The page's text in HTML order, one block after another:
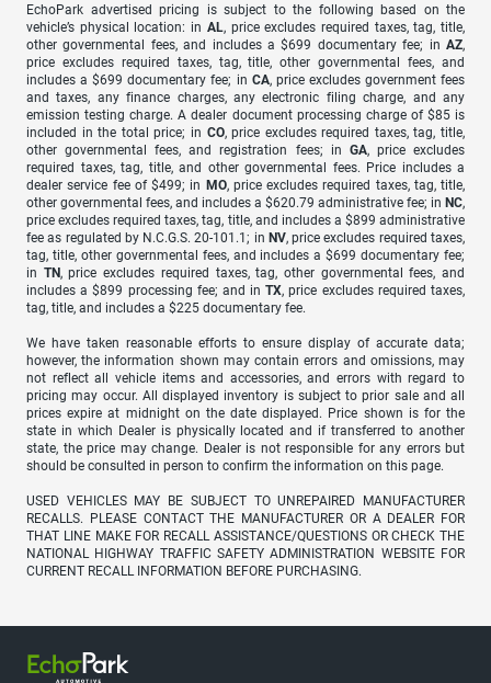
EchoPark advertised pricing is subject to the following based on the
vehicle’s physical location: in AL, price excludes required taxes, tag, title,
other governmental fees, and includes a $699 documentary fee; in AZ,
price excludes required taxes, tag, title, other governmental fees, and
includes a $699 documentary fee; in CA, price excludes government fees
and taxes, any finance charges, any electronic filing charge, and any
emission testing charge. A dealer document processing charge of $85 is
included in the total price; in CO, price excludes required taxes, tag, title,
other governmental fees, and registration fees; in GA, price excludes
required taxes, tag, title, and other governmental fees. Price includes a
dealer service fee of $499; in MO, price excludes required taxes, tag, title,
other governmental fees, and includes a $620.79 administrative fee; in NC,
price excludes required taxes, tag, title, and includes a $899 administrative
fee as regulated by N.C.G.S. 20-101.1; in NV, price excludes required taxes,
tag, title, other governmental fees, and includes a $699 documentary fee;
in TN, price excludes required taxes, tag, other governmental fees, and
includes a $899 processing fee; and inTX, price excludes required taxes,
tag, title, and includes a $225 documentary fee.
We have taken reasonable efforts to ensure display of accurate data;
however, the information shown may contain errors and omissions, may
not reflect all vehicle items and accessories, and errors with regard to
pricing may occur. All displayed inventory is subject to prior sale and all
prices expire at midnight on the date displayed. Price shown is for the
state in which Dealer is physically located and if transferred to another
state, the price may change. Dealer is not responsible for any errors but
should be consulted in person to confirm the information on this page.
USED VEHICLES MAY BE SUBJECT TO UNREPAIRED MANUFACTURER
RECALLS. PLEASE CONTACT THE MANUFACTURER OR A DEALER FOR
THAT LINE MAKE FOR RECALL ASSISTANCE/QUESTIONS OR CHECK THE
NATIONAL HIGHWAY TRAFFIC SAFETY ADMINISTRATION WEBSITE FOR
CURRENT RECALL INFORMATION BEFORE PURCHASING.